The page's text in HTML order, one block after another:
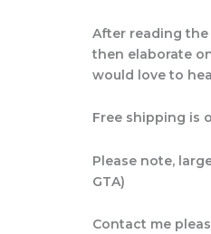
After reading
then elaborate
would love to
Free shipping is
Please note,
GTA)
Contact me